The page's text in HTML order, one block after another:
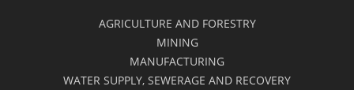
AGRICULTURE AND FORESTRY
MINING
MANUFACTURING
WATER SUPPLY, SEWERAGE AND RECOVERY